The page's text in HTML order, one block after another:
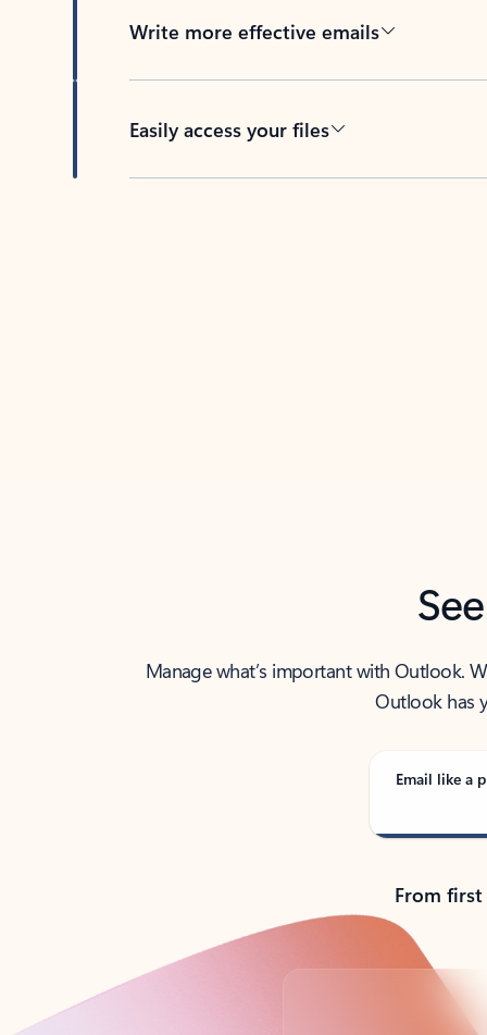
Write more effective emails
Easily access your files
Manage what’s important with Outlook.
Outlook has
Email like a
From